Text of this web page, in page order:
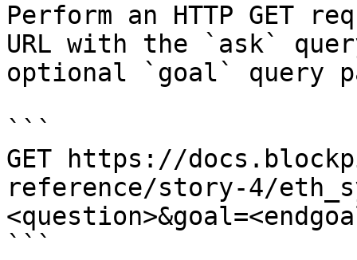
Perform an HTTP GET
URL with the `ask`
optional `goal` query
```
GET https://
reference/story-4/
```